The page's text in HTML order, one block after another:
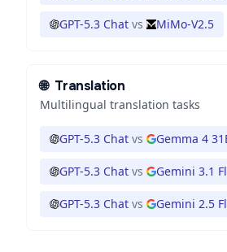
GPT-5.3 Chat vs MiMo-V2.5
🌐 Translation
Multilingual translation tasks
GPT-5.3 Chat vs Gemma 4
GPT-5.3 Chat vs Gemini 3.1
GPT-5.3 Chat vs Gemini 2.5